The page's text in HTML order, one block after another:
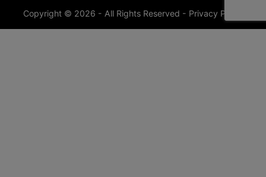
Copyright © 2026 - All Rights Reserved - Privacy Policy